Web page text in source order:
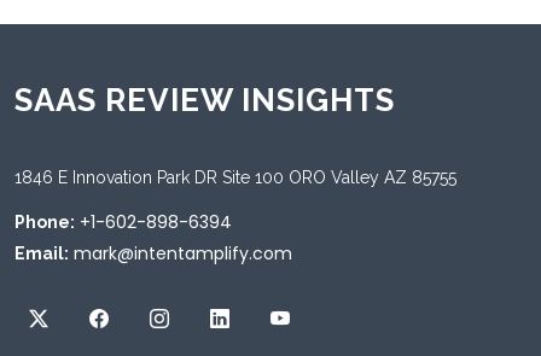
SAAS REVIEW INSIGHTS
1846 E Innovation Park DR Site 100 ORO Valley AZ 85755
Phone: +1-602-898-6394
Email: mark@intentamplify.com